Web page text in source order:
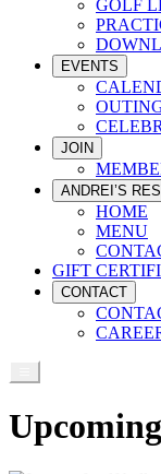
GOLF
EVENTS
JOIN
ANDREI’S
HOME
MENU
GIFT
CONTACT